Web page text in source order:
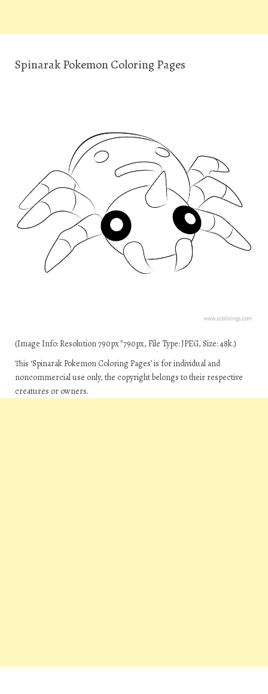
Spinarak Pokemon Coloring Pages
(Image Info: Resolution 790px*790px, File Type: JPEG, Size: 48k.)
This ‘Spinarak Pokemon Coloring Pages’ is for individual and
noncommercial use only, the copyright belongs to their respective
creatures or owners.